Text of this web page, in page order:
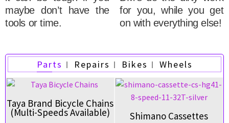
maybe don’t have the
tools or time.
for you, while you get
on with everything else!
Parts Repairs Bikes Wheels
Taya Brand Bicycle Chains
(Multi-Speeds Available) Shimano Cassettes